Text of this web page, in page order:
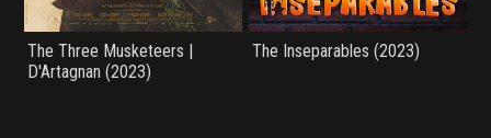
The Three Musketeers |
D'Artagnan (2023)
The Inseparables (2023)